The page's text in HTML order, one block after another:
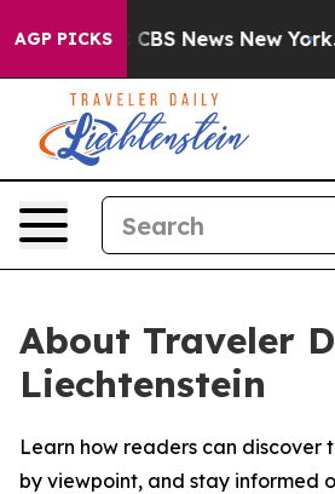
AGP PICKS
was CBS News New York...
About Traveler
Liechtenstein
Learn how readers can discover
by viewpoint, and stay informed